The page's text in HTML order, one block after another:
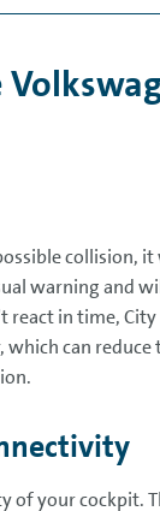
collision,
warning and
react in time,
which can
of your cockpit.